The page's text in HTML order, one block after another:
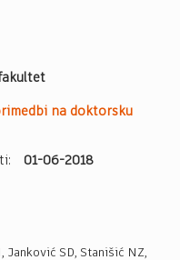
na doktorsku
01-06-2018
SD, Stanišić NZ,